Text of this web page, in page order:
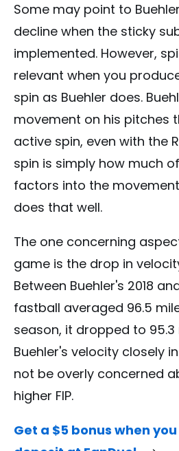
Some may point to
decline when the sticky
implemented. However,
relevant when you
spin as Buehler does.
movement on his pitches
active spin, even with the
spin is simply how much
factors into the
does that well.
The one concerning
game is the drop in
Between Buehler's 2018
fastball averaged 96.5
season, it dropped to 95.3
Buehler's velocity closely
not be overly concerned
higher FIP.
Get a $5 bonus when